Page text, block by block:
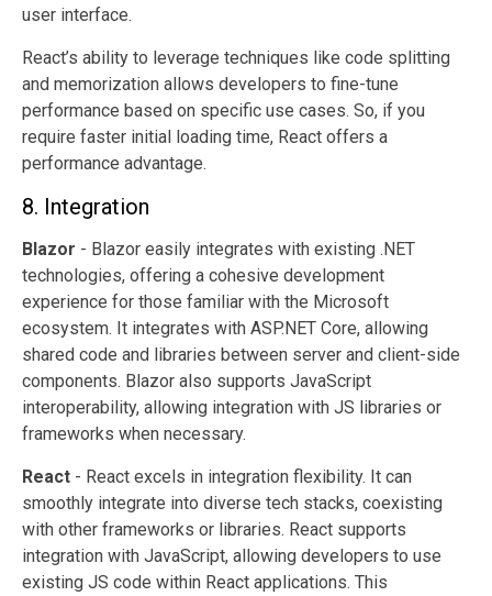
user interface.
React’s ability to leverage techniques like code splitting
and memorization allows developers to fine-tune
performance based on specific use cases. So, if you
require faster initial loading time, React offers a
performance advantage.
8. Integration
Blazor - Blazor easily integrates with existing .NET
technologies, offering a cohesive development
experience for those familiar with the Microsoft
ecosystem. It integrates with ASP.NET Core, allowing
shared code and libraries between server and client-side
components. Blazor also supports JavaScript
interoperability, allowing integration with JS libraries or
frameworks when necessary.
React - React excels in integration flexibility. It can
smoothly integrate into diverse tech stacks, coexisting
with other frameworks or libraries. React supports
integration with JavaScript, allowing developers to use
existing JS code within React applications. This